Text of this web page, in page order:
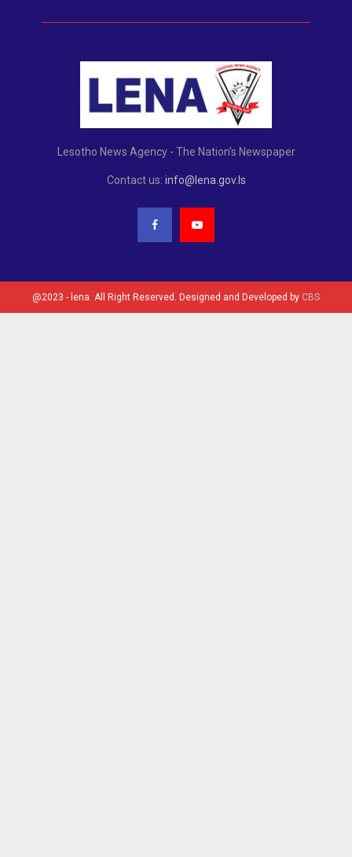
Lesotho News Agency - The Nation's Newspaper
Contact us: info@lena.gov.ls
@2023 - lena. All Right Reserved. Designed and Developed by CBS